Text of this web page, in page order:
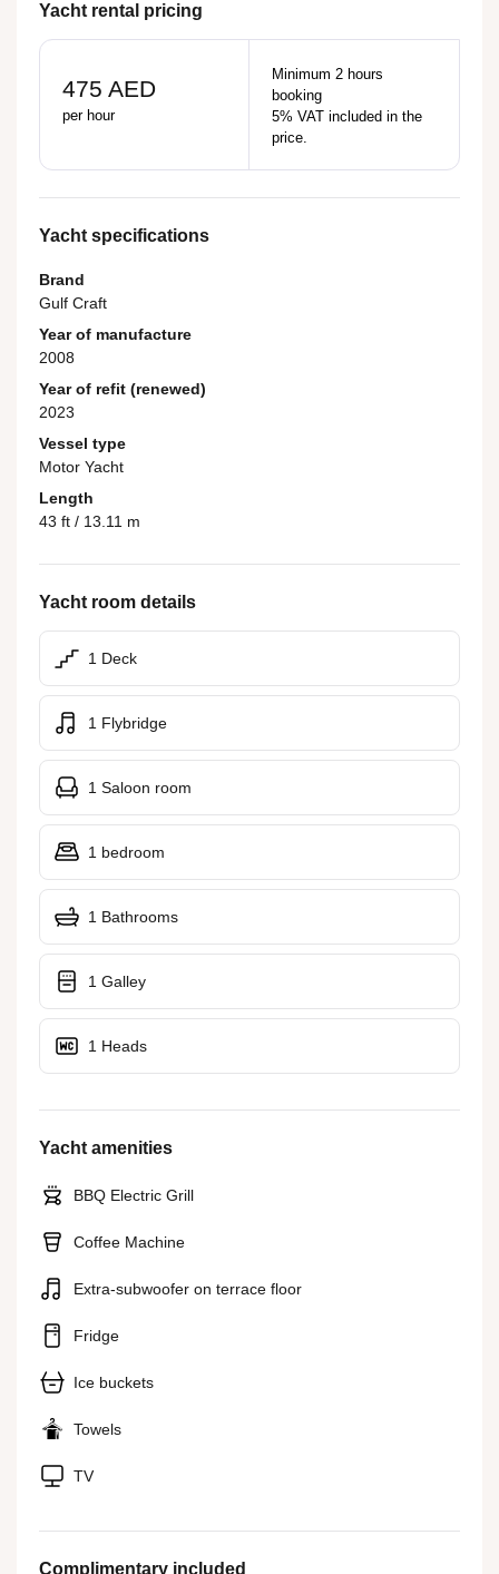
Yacht rental pricing
475 AED
per hour
Minimum 2 hours
booking
5% VAT included in the
price.
Yacht specifications
Brand
Gulf Craft
Year of manufacture
2008
Year of refit (renewed)
2023
Vessel type
Motor Yacht
Length
43 ft / 13.11 m
Yacht room details
1 Deck
1 Flybridge
1 Saloon room
1 bedroom
1 Bathrooms
1 Galley
1 Heads
Yacht amenities
BBQ Electric Grill
Coffee Machine
Extra-subwoofer on terrace floor
Fridge
Ice buckets
Towels
TV
Complimentary included